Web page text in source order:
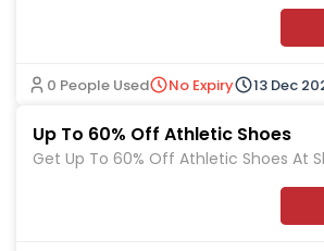
0 People Used No Expiry 13 Dec
Up To 60% Off Athletic Shoes
Get Up To 60% Off Athletic Shoes At